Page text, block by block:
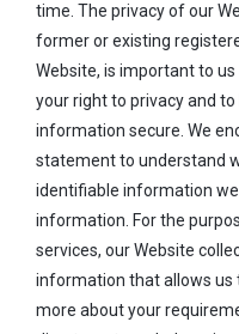
time. The privacy of our
former or existing
Website, is important to
your right to privacy and
information secure. We
statement to understand
identifiable information
information. For the
services, our Website
information that allows us
more about your